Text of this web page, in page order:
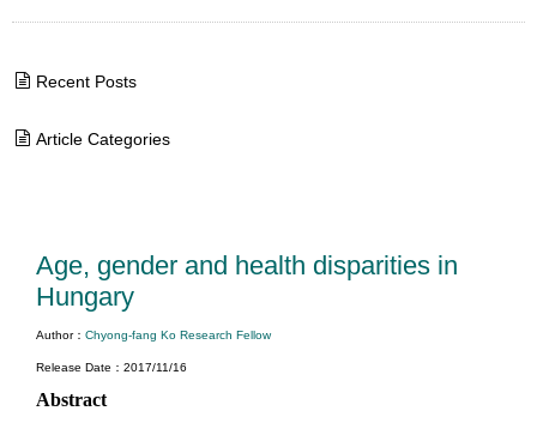
Recent Posts
Article Categories
Age, gender and health disparities in
Hungary
Author：Chyong-fang Ko Research Fellow
Release Date：2017/11/16
Abstract